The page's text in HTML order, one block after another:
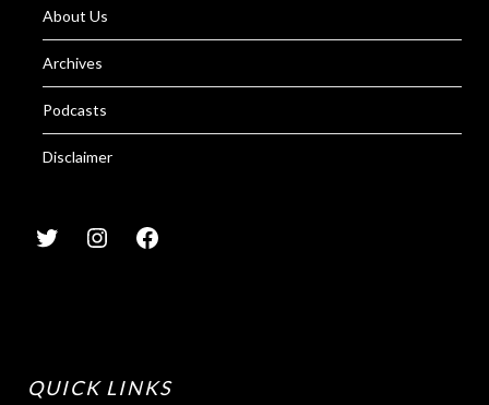
About Us
Archives
Podcasts
Disclaimer
QUICK LINKS